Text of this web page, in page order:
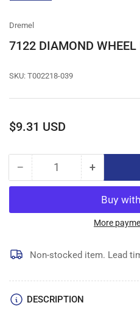
Dremel
7122 DIAMOND
SKU: T002218-039
Regular
$9.31 USD
− Decrease
quantity
7122
POINT
|
Quantity +Increase
quantity
for
7122
POINT
|
More
Non-stocked item. Lead
DESCRIPTION